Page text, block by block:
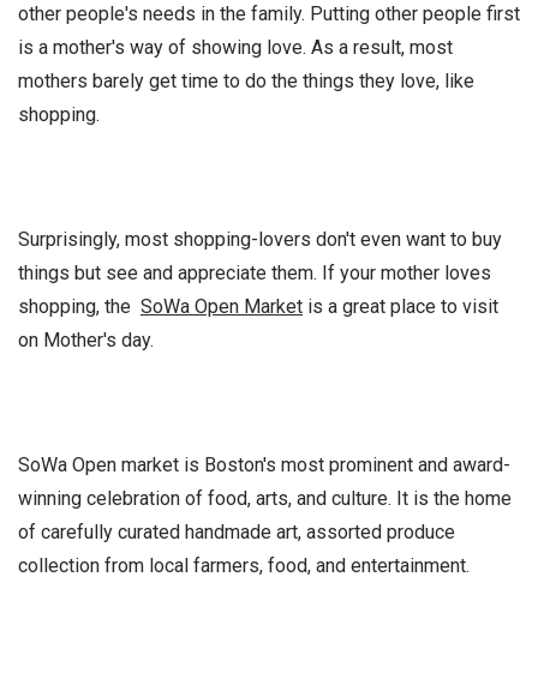
other people's needs in the family. Putting other people first
is a mother's way of showing love. As a result, most
mothers barely get time to do the things they love, like
shopping.
Surprisingly, most shopping-lovers don't even want to buy
things but see and appreciate them. If your mother loves
shopping, the SoWa Open Market is a great place to visit
on Mother's day.
SoWa Open market is Boston's most prominent and award-
winning celebration of food, arts, and culture. It is the home
of carefully curated handmade art, assorted produce
collection from local farmers, food, and entertainment.